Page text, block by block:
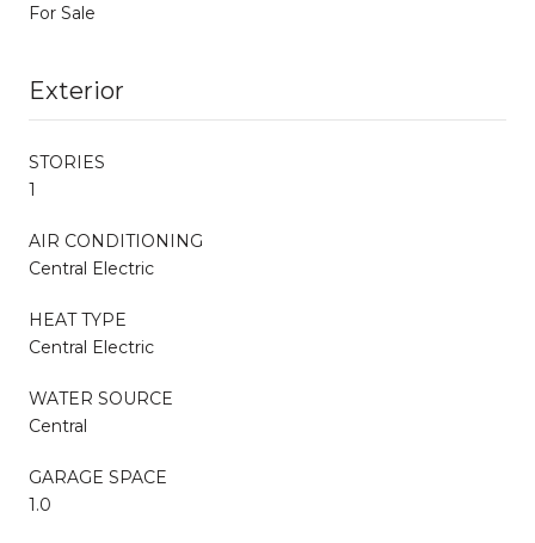
For Sale
Exterior
STORIES
1
AIR CONDITIONING
Central Electric
HEAT TYPE
Central Electric
WATER SOURCE
Central
GARAGE SPACE
1.0